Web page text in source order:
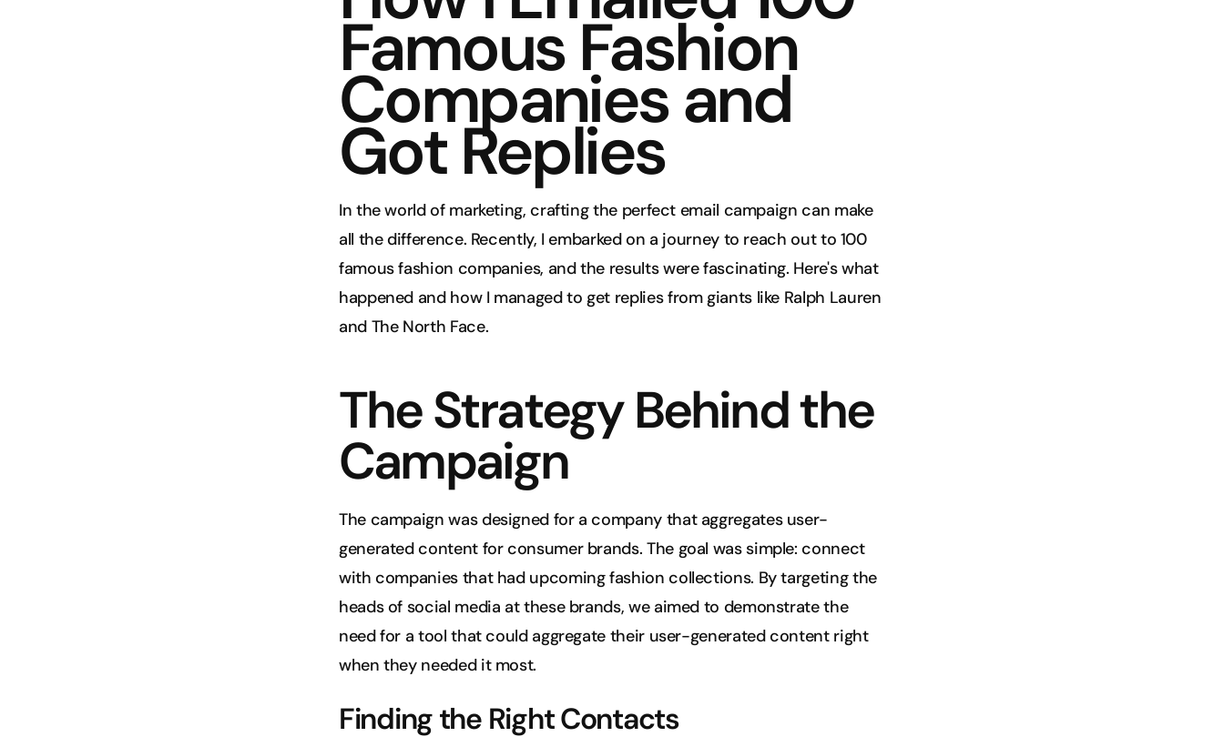
Famous Fashion
Companies and
Got Replies
In the world of marketing, crafting the perfect email campaign can make
all the difference. Recently, I embarked on a journey to reach out to 100
famous fashion companies, and the results were fascinating. Here's what
happened and how I managed to get replies from giants like Ralph Lauren
and The North Face.
The Strategy Behind the
Campaign
The campaign was designed for a company that aggregates user-
generated content for consumer brands. The goal was simple: connect
with companies that had upcoming fashion collections. By targeting the
heads of social media at these brands, we aimed to demonstrate the
need for a tool that could aggregate their user-generated content right
when they needed it most.
Finding the Right Contacts